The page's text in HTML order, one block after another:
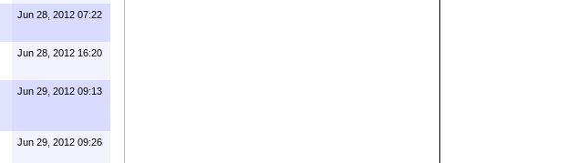
Jun 28, 2012 07:22
Jun 28, 2012 16:20
Jun 29, 2012 09:13
Jun 29, 2012 09:26